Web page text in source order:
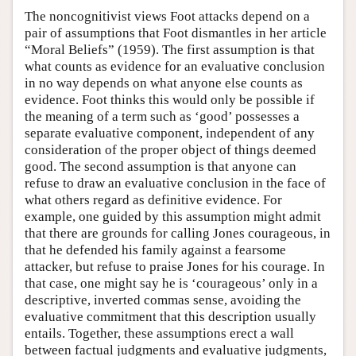
The noncognitivist views Foot attacks depend on a
pair of assumptions that Foot dismantles in her article
“Moral Beliefs” (1959). The first assumption is that
what counts as evidence for an evaluative conclusion
in no way depends on what anyone else counts as
evidence. Foot thinks this would only be possible if
the meaning of a term such as ‘good’ possesses a
separate evaluative component, independent of any
consideration of the proper object of things deemed
good. The second assumption is that anyone can
refuse to draw an evaluative conclusion in the face of
what others regard as definitive evidence. For
example, one guided by this assumption might admit
that there are grounds for calling Jones courageous, in
that he defended his family against a fearsome
attacker, but refuse to praise Jones for his courage. In
that case, one might say he is ‘courageous’ only in a
descriptive, inverted commas sense, avoiding the
evaluative commitment that this description usually
entails. Together, these assumptions erect a wall
between factual judgments and evaluative judgments,